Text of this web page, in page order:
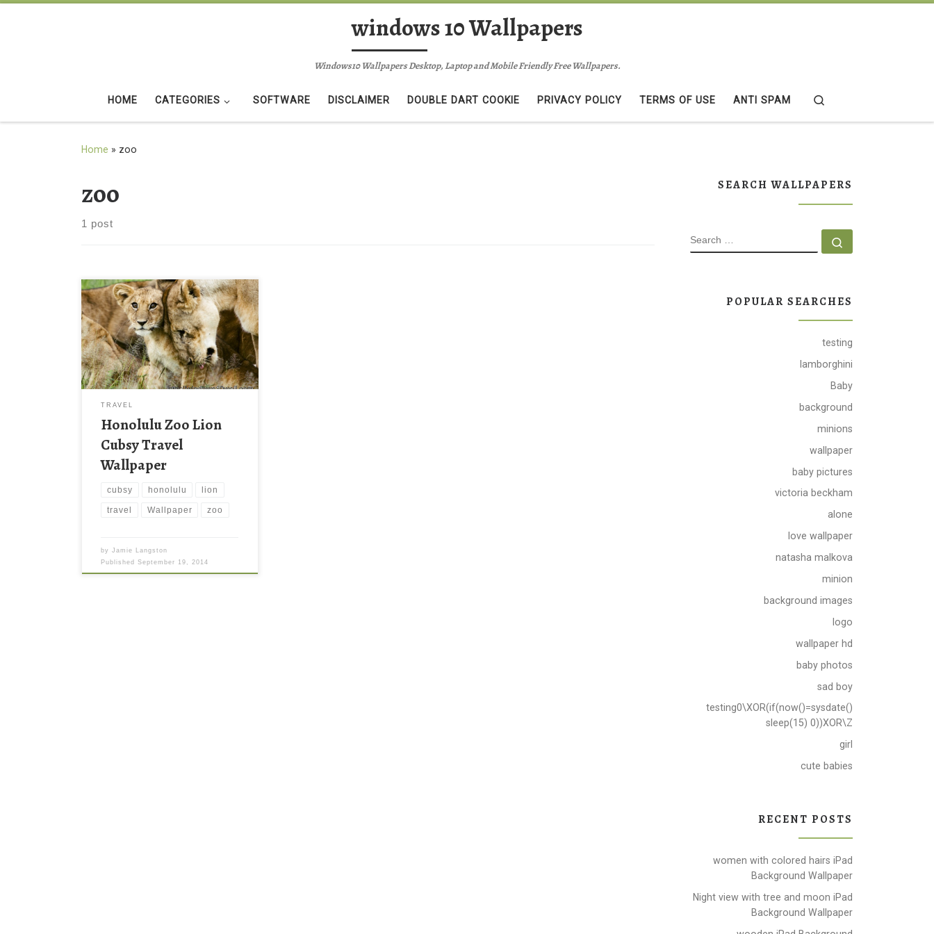
windows 10 Wallpapers
Windows10 Wallpapers Desktop, Laptop and Mobile Friendly Free Wallpapers.
HOME CATEGORIES SOFTWARE DISCLAIMER DOUBLE DART COOKIE PRIVACY POLICY TERMS OF USE ANTI SPAM
Home » zoo
zoo
1 post
TRAVEL
Honolulu Zoo Lion
Cubsy Travel
Wallpaper
cubsy honolulu lion
travel Wallpaper zoo
byJamie Langston
PublishedSeptember 19, 2014
SEARCH WALLPAPERS
SEARCH
POPULAR SEARCHES
testing
lamborghini
Baby
background
minions
wallpaper
baby pictures
victoria beckham
alone
love wallpaper
natasha malkova
minion
background images
logo
wallpaper hd
baby photos
sad boy
testing0\XOR(if(now()=sysdate()
sleep(15) 0))XOR\Z
girl
cute babies
RECENT POSTS
women with colored hairs iPad
Background Wallpaper
Night view with tree and moon iPad
Background Wallpaper